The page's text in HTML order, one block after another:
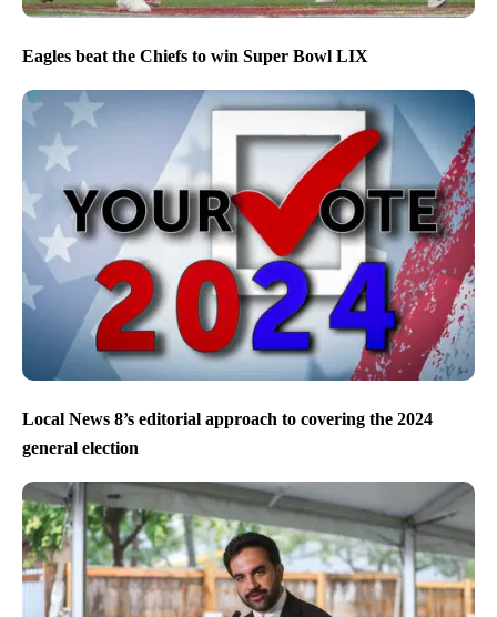
Eagles beat the Chiefs to win Super Bowl LIX
Local News 8’s editorial approach to covering the 2024
general election